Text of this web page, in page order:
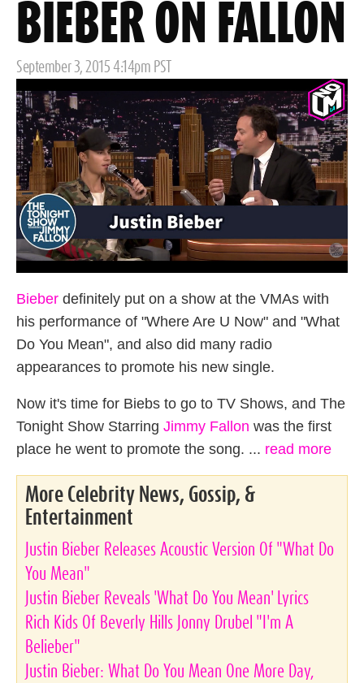
BIEBER ON FALLON
Posted
September 3, 2015 4:14pm PST
Bieber definitely put on a show at the VMAs with
his performance of "Where Are U Now" and "What
Do You Mean", and also did many radio
appearances to promote his new single.
Now it's time for Biebs to go to TV Shows, and The
Tonight Show Starring Jimmy Fallon was the first
place he went to promote the song. ... read more
More Celebrity News, Gossip, &
Entertainment
Justin Bieber Releases Acoustic Version Of "What Do
You Mean"
Justin Bieber Reveals 'What Do You Mean' Lyrics
Rich Kids Of Beverly Hills Jonny Drubel "I'm A
Belieber"
Justin Bieber: What Do You Mean One More Day,